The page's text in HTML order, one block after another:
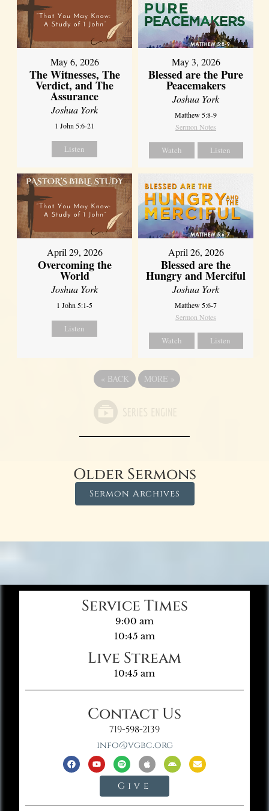
May 6, 2026
The Witnesses, The
Verdict, and The
Assurance
Joshua York
1 John 5:6-21
Listen
May 3, 2026
Blessed are the Pure
Peacemakers
Joshua York
Matthew 5:8-9
Sermon Notes
Watch Listen
April 29, 2026
Overcoming the
World
Joshua York
1 John 5:1-5
Listen
April 26, 2026
Blessed are the
Hungry and Merciful
Joshua York
Matthew 5:6-7
Sermon Notes
Watch Listen
« BACK MORE »
Older Sermons
Sermon Archives
Service Times
9:00 am
10:45 am
Live Stream
10:45 am
Contact Us
719-598-2139
info@vgbc.org
Give